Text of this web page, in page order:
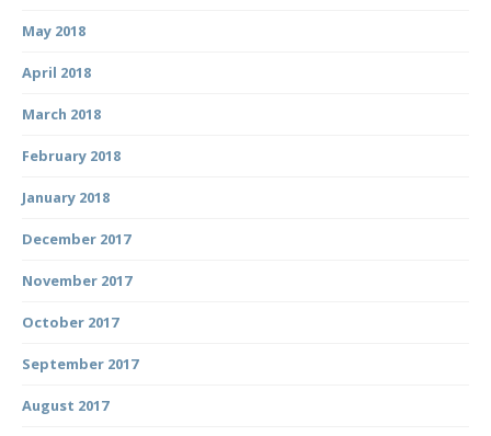
May 2018
April 2018
March 2018
February 2018
January 2018
December 2017
November 2017
October 2017
September 2017
August 2017